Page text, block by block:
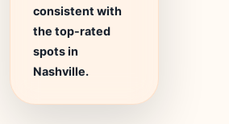
consistent with
the top-rated
spots in
Nashville.